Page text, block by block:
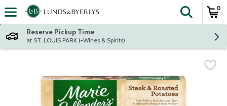
Skip header to page content
The
0
Reserve Pickup Time
at ST. LOUIS PARK (+Wines & Spirits)